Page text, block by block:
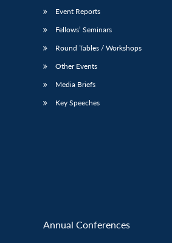
Publications
menu
Membership
menu
Event Reports
Fellows’ Seminars
Round Tables / Workshops
Other Events
Media Briefs
Key Speeches
Annual Conferences